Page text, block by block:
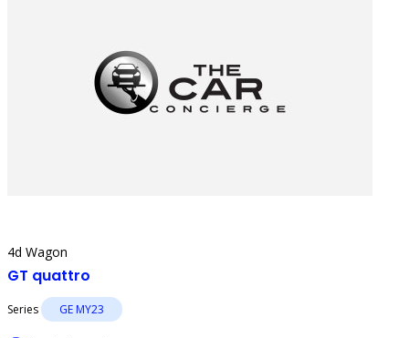
4d Wagon
GT quattro
Series GE MY23